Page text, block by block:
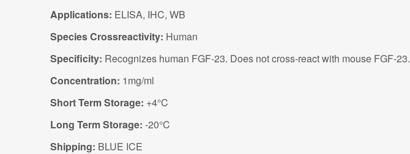
Applications: ELISA, IHC, WB
Species Crossreactivity: Human
Specificity: Recognizes human FGF-23. Does not cross-react with mouse FGF-23.
Concentration: 1mg/ml
Short Term Storage: +4°C
Long Term Storage: -20°C
Shipping: BLUE ICE